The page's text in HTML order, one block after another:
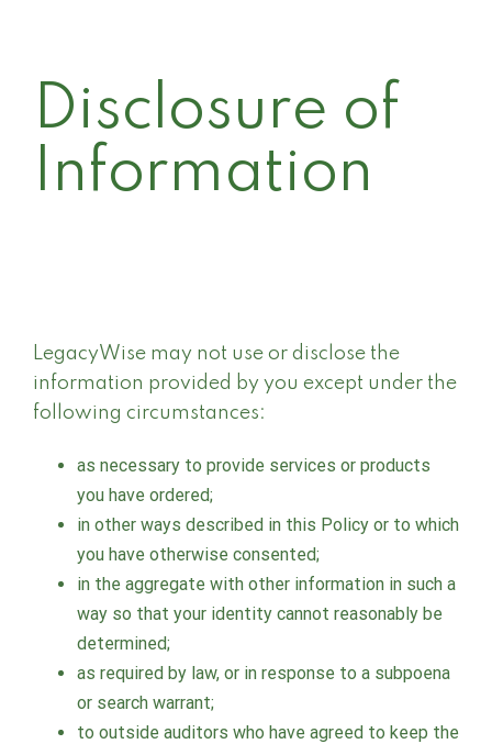
Disclosure of
Information
LegacyWise may not use or disclose the
information provided by you except under the
following circumstances:
as necessary to provide services or products
you have ordered;
in other ways described in this Policy or to which
you have otherwise consented;
in the aggregate with other information in such a
way so that your identity cannot reasonably be
determined;
as required by law, or in response to a subpoena
or search warrant;
to outside auditors who have agreed to keep the